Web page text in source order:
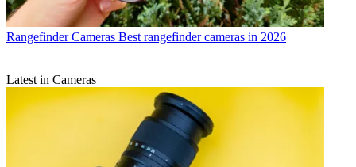
Rangefinder Cameras Best rangefinder cameras in 2026
Latest in Cameras